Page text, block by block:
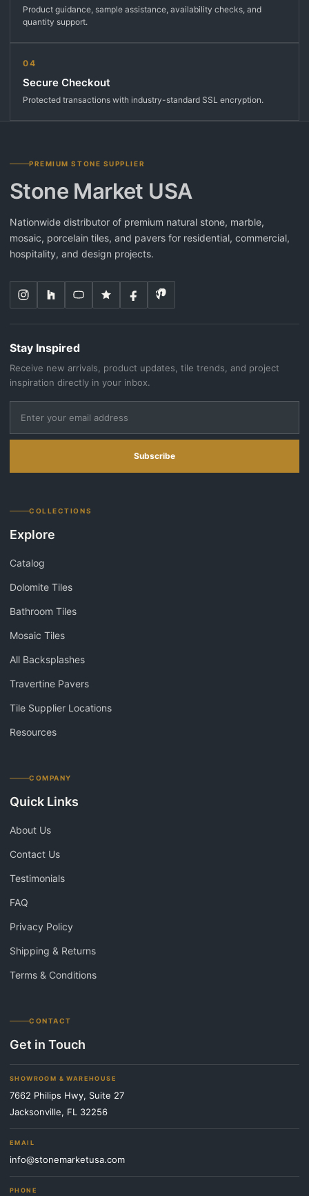
Product guidance, sample assistance, availability checks, and
quantity support.
04
Secure Checkout
Protected transactions with industry-standard SSL encryption.
PREMIUM STONE SUPPLIER
Stone Market USA
Nationwide distributor of premium natural stone, marble,
mosaic, porcelain tiles, and pavers for residential, commercial,
hospitality, and design projects.
Stay Inspired
Receive new arrivals, product updates, tile trends, and project
inspiration directly in your inbox.
Subscribe
COLLECTIONS
Explore
Catalog
Dolomite Tiles
Bathroom Tiles
Mosaic Tiles
All Backsplashes
Travertine Pavers
Tile Supplier Locations
Resources
COMPANY
Quick Links
About Us
Contact Us
Testimonials
FAQ
Privacy Policy
Shipping & Returns
Terms & Conditions
CONTACT
Get in Touch
SHOWROOM & WAREHOUSE
7662 Philips Hwy, Suite 27
Jacksonville, FL 32256
EMAIL
info@stonemarketusa.com
PHONE